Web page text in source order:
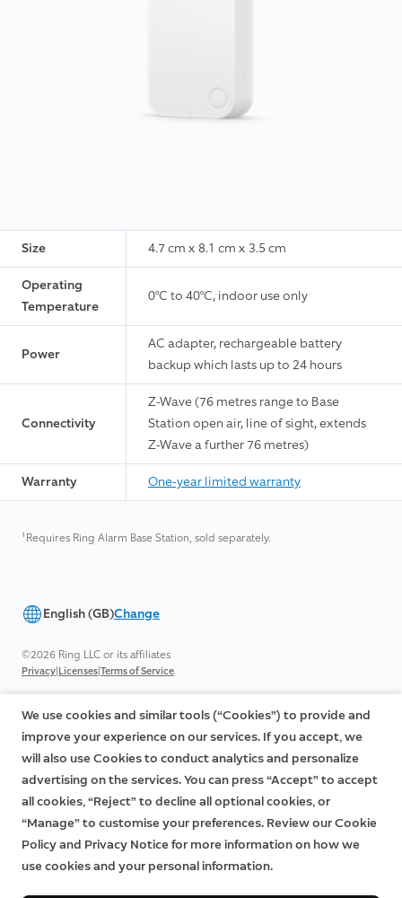
Size 4.7 cm x 8.1 cm x 3.5 cm
Operating
Temperature
0°C to 40°C, indoor use only
Power
AC adapter, rechargeable battery
backup which lasts up to 24 hours
Connectivity
Z-Wave (76 metres range to Base
Station open air, line of sight, extends
Z-Wave a further 76 metres)
Warranty One-year limited warranty
¹Requires Ring Alarm Base Station, sold separately.
English (GB)Change
©2026 Ring LLC or its affiliates
Privacy|Licenses|Terms of Service
We use cookies and similar tools (“Cookies”) to provide and
improve your experience on our services. If you accept, we
will also use Cookies to conduct analytics and personalize
advertising on the services. You can press “Accept” to accept
all cookies, “Reject” to decline all optional cookies, or
“Manage” to customise your preferences. Review our Cookie
Policy and Privacy Notice for more information on how we
use cookies and your personal information.